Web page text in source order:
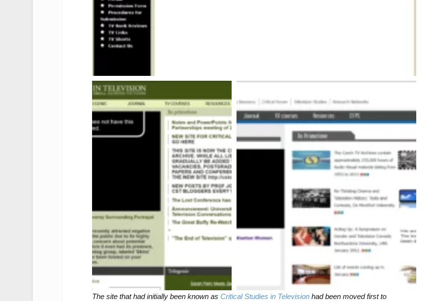
The site that had initially been known as Critical Studies in Televisionhad been moved first to